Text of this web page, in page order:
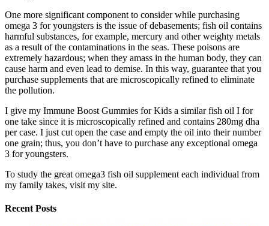
One more significant component to consider while purchasing
omega 3 for youngsters is the issue of debasements; fish oil contains
harmful substances, for example, mercury and other weighty metals
as a result of the contaminations in the seas. These poisons are
extremely hazardous; when they amass in the human body, they can
cause harm and even lead to demise. In this way, guarantee that you
purchase supplements that are microscopically refined to eliminate
the pollution.
I give my Immune Boost Gummies for Kids a similar fish oil I for
one take since it is microscopically refined and contains 280mg dha
per case. I just cut open the case and empty the oil into their number
one grain; thus, you don’t have to purchase any exceptional omega
3 for youngsters.
To study the great omega3 fish oil supplement each individual from
my family takes, visit my site.
Recent Posts